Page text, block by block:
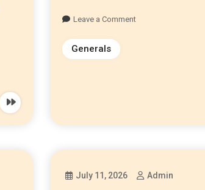
Leave a Comment
Generals
July 11, 2026 Admin